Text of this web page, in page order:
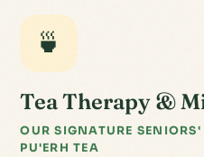
🍵
Tea Therapy &
OUR SIGNATURE SENIORS'
PU'ERH TEA